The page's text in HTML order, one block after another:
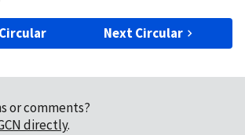
Next Circular
or comments?
directly.